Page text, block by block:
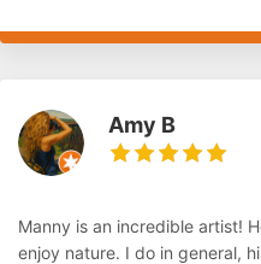
Amy B
Manny is an incredible artist!
enjoy nature. I do in general,